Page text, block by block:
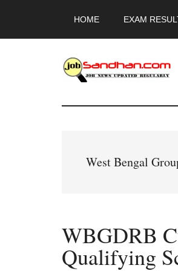
main
primary
footer
HOME EXAM
Govt
Admit
Card,
West Bengal
WBGDRB
Qualifying